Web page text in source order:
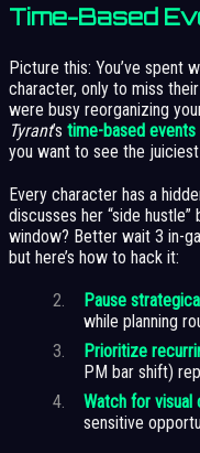
Time-Based
Picture this: You’ve spent
character, only to miss
were busy reorganizing
Tyrant’s time-based events
you want to see the
Every character has a
discusses her “side
window? Better wait 3 in-
but here’s how to hack it:
Pause
while planning
Prioritize
PM bar shift)
Watch for visual
sensitive